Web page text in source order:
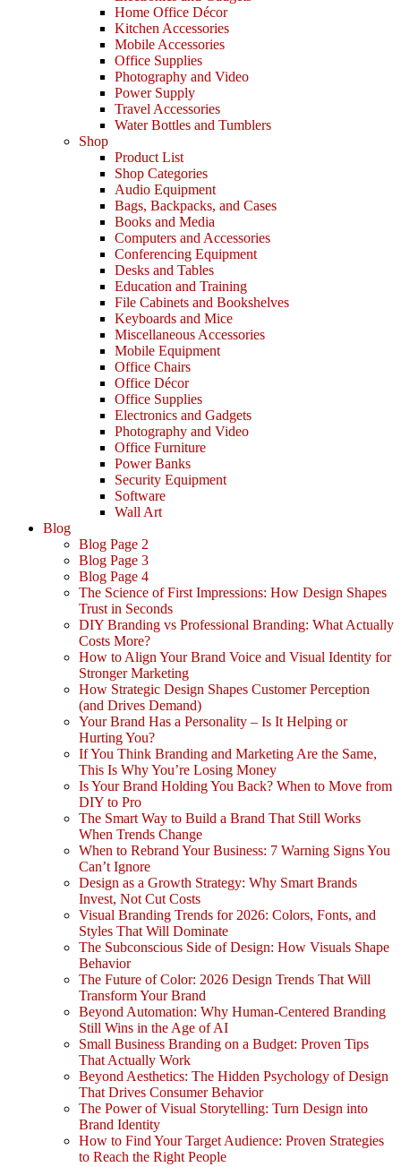
Home Office Décor
Kitchen Accessories
Mobile Accessories
Office Supplies
Photography and Video
Power Supply
Travel Accessories
Water Bottles and Tumblers
Shop
Product List
Shop Categories
Audio Equipment
Bags, Backpacks, and Cases
Books and Media
Computers and Accessories
Conferencing Equipment
Desks and Tables
Education and Training
File Cabinets and Bookshelves
Keyboards and Mice
Miscellaneous Accessories
Mobile Equipment
Office Chairs
Office Décor
Office Supplies
Electronics and Gadgets
Photography and Video
Office Furniture
Power Banks
Security Equipment
Software
Wall Art
Blog
Blog Page 2
Blog Page 3
Blog Page 4
The Science of First Impressions: How Design Shapes
Trust in Seconds
DIY Branding vs Professional Branding: What Actually
Costs More?
How to Align Your Brand Voice and Visual Identity for
Stronger Marketing
How Strategic Design Shapes Customer Perception
(and Drives Demand)
Your Brand Has a Personality – Is It Helping or
Hurting You?
If You Think Branding and Marketing Are the Same,
This Is Why You’re Losing Money
Is Your Brand Holding You Back? When to Move from
DIY to Pro
The Smart Way to Build a Brand That Still Works
When Trends Change
When to Rebrand Your Business: 7 Warning Signs You
Can’t Ignore
Design as a Growth Strategy: Why Smart Brands
Invest, Not Cut Costs
Visual Branding Trends for 2026: Colors, Fonts, and
Styles That Will Dominate
The Subconscious Side of Design: How Visuals Shape
Behavior
The Future of Color: 2026 Design Trends That Will
Transform Your Brand
Beyond Automation: Why Human-Centered Branding
Still Wins in the Age of AI
Small Business Branding on a Budget: Proven Tips
That Actually Work
Beyond Aesthetics: The Hidden Psychology of Design
That Drives Consumer Behavior
The Power of Visual Storytelling: Turn Design into
Brand Identity
How to Find Your Target Audience: Proven Strategies
to Reach the Right People